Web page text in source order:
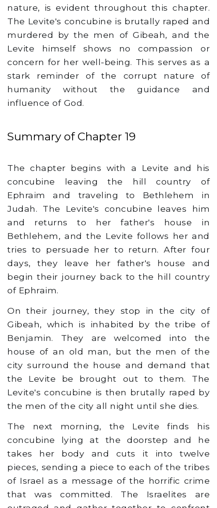
nature, is evident throughout this chapter.
The Levite's concubine is brutally raped and
murdered by the men of Gibeah, and the
Levite himself shows no compassion or
concern for her well-being. This serves as a
stark reminder of the corrupt nature of
humanity without the guidance and
influence of God.
Summary of Chapter 19
The chapter begins with a Levite and his
concubine leaving the hill country of
Ephraim and traveling to Bethlehem in
Judah. The Levite's concubine leaves him
and returns to her father's house in
Bethlehem, and the Levite follows her and
tries to persuade her to return. After four
days, they leave her father's house and
begin their journey back to the hill country
of Ephraim.
On their journey, they stop in the city of
Gibeah, which is inhabited by the tribe of
Benjamin. They are welcomed into the
house of an old man, but the men of the
city surround the house and demand that
the Levite be brought out to them. The
Levite's concubine is then brutally raped by
the men of the city all night until she dies.
The next morning, the Levite finds his
concubine lying at the doorstep and he
takes her body and cuts it into twelve
pieces, sending a piece to each of the tribes
of Israel as a message of the horrific crime
that was committed. The Israelites are